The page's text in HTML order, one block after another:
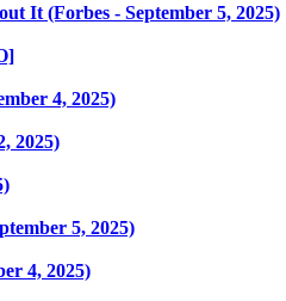
It (Forbes - September 5, 2025)
4, 2025)
2025)
5, 2025)
4, 2025)